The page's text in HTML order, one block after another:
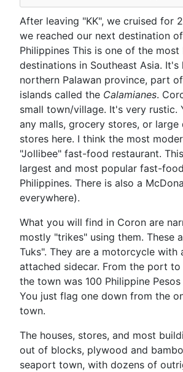
After leaving "KK", we cruised for
we reached our next destination
Philippines This is one of the
destinations in Southeast Asia. It's
northern Palawan province, part
islands called the Calamianes.
small town/village. It's very rustic.
any malls, grocery stores, or large
stores here. I think the most
"Jollibee" fast-food restaurant.
largest and most popular fast-
Philippines. There is also a
everywhere).
What you will find in Coron are
mostly "trikes" using them. These
Tuks". They are a motorcycle with
attached sidecar. From the port
the town was 100 Philippine
You just flag one down from the
town.
The houses, stores, and most
out of blocks, plywood and
seaport town, with dozens of